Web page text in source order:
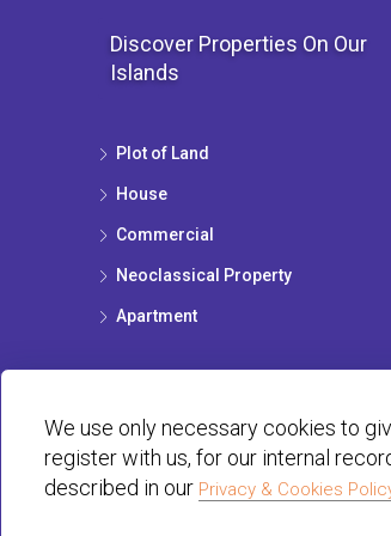
Discover Properties On Our
Islands
Plot of Land
House
Commercial
Neoclassical Property
Apartment
© Habit 2001-2025 All rights reserved
We use only necessary cookies to
register with us, for our internal
described in our Privacy & Cookies